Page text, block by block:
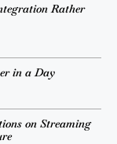
Rather
in a Day
on Streaming